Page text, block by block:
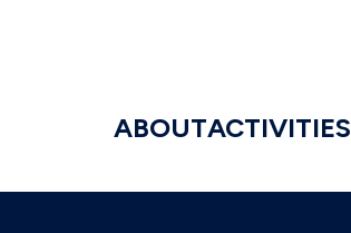
ABOUTACTIVITIES